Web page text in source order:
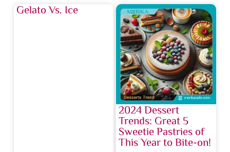
Gelato Vs. Ice
2024 Dessert
Trends: Great 5
Sweetie Pastries of
This Year to Bite-on!